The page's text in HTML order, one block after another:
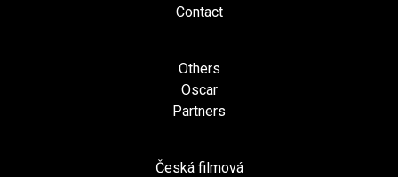
Contact
Others
Oscar
Partners
Česká filmová